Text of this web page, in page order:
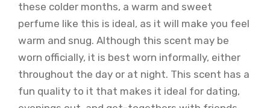
these colder months, a warm and sweet
perfume like this is ideal, as it will make you feel
warm and snug. Although this scent may be
worn officially, it is best worn informally, either
throughout the day or at night. This scent has a
fun quality to it that makes it ideal for dating,